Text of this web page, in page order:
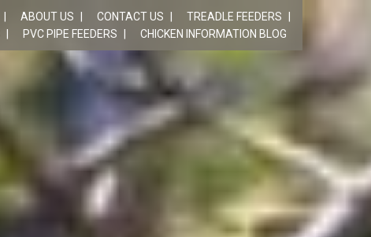
ABOUT US CONTACT US
TREADLE FEEDERS
PVC PIPE FEEDERS CHICKEN INFORMATION BLOG